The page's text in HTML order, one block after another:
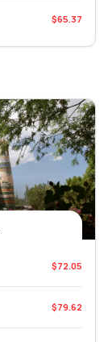
$65.37
$72.05
$79.62